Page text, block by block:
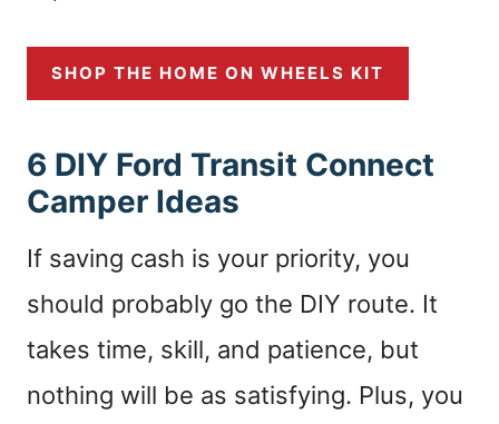
SHOP THE HOME ON WHEELS KIT
6 DIY Ford Transit Connect
Camper Ideas
If saving cash is your priority, you
should probably go the DIY route. It
takes time, skill, and patience, but
nothing will be as satisfying. Plus, you